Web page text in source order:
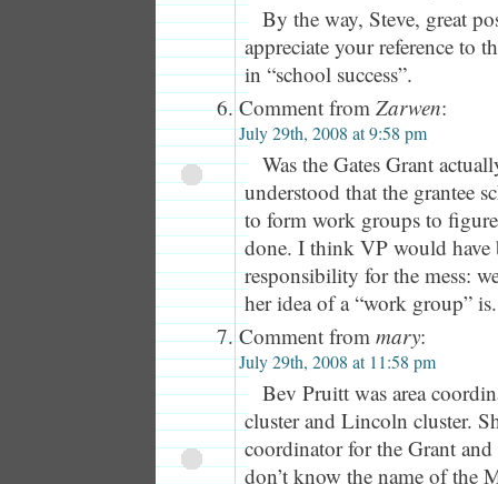
By the way, Steve, great
appreciate your reference to
in “school success”.
Comment from Zarwen:
July 29th, 2008 at 9:58 pm
Was the Gates Grant
understood that the grantee
to form work groups to
done. I think VP would have
responsibility for the mess:
her idea of a “work group” is.
Comment from mary:
July 29th, 2008 at 11:58 pm
Bev Pruitt was area
cluster and Lincoln cluster.
coordinator for the Grant
don’t know the name of the